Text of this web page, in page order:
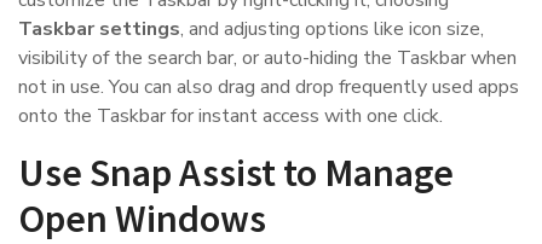
Taskbar settings, and adjusting options like icon size,
visibility of the search bar, or auto-hiding the Taskbar when
not in use. You can also drag and drop frequently used apps
onto the Taskbar for instant access with one click.
Use Snap Assist to Manage
Open Windows